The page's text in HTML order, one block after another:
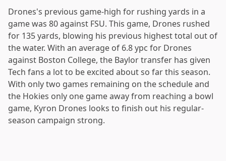
Drones's previous game-high for rushing yards in a
game was 80 against FSU. This game, Drones rushed
for 135 yards, blowing his previous highest total out of
the water. With an average of 6.8 ypc for Drones
against Boston College, the Baylor transfer has given
Tech fans a lot to be excited about so far this season.
With only two games remaining on the schedule and
the Hokies only one game away from reaching a bowl
game, Kyron Drones looks to finish out his regular-
season campaign strong.